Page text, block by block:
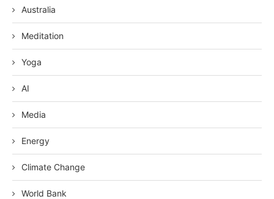
Australia
Meditation
Yoga
AI
Media
Energy
Climate Change
World Bank